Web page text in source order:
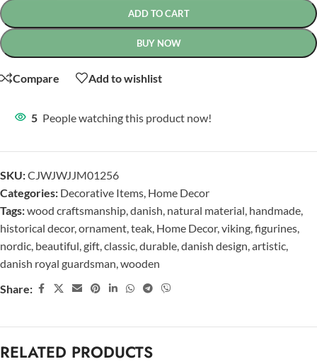
ADD TO CART
BUY NOW
Compare Add to wishlist
5 People watching this product now!
SKU:CJWJWJJM01256
Categories: Decorative Items, Home Decor
Tags:wood craftsmanship,danish, natural material, handmade,
historical decor,ornament,teak, Home Decor,viking,figurines,
nordic, beautiful,gift,classic,durable,danish design,artistic,
danish royal guardsman,wooden
Share:
RELATED PRODUCTS